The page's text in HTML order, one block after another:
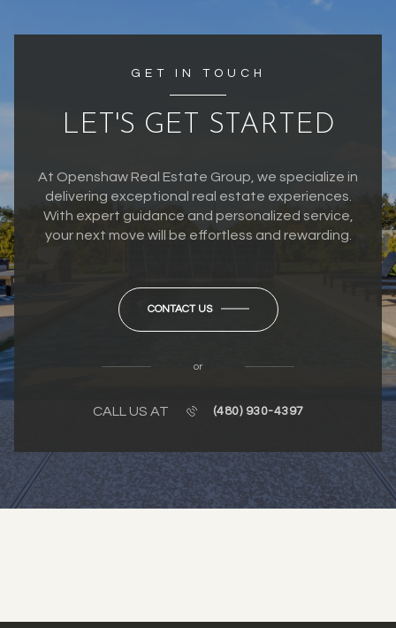
GET IN TOUCH
LET'S GET STARTED
At Openshaw Real Estate Group, we specialize in
delivering exceptional real estate experiences.
With expert guidance and personalized service,
your next move will be effortless and rewarding.
CONTACT US
or
CALL US AT (480) 930-4397